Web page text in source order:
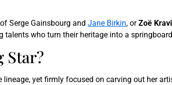
Serge Gainsbourg and Jane Birkin, orZoë
talents who turn their heritage into a
Star?
yet firmly focused on carving out her